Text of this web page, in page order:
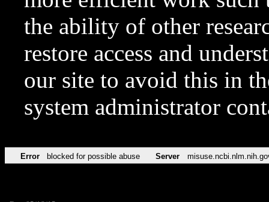
the ability of other
restore access and
our site to avoid this in
system administrator
Error blocked for possible abuse Server